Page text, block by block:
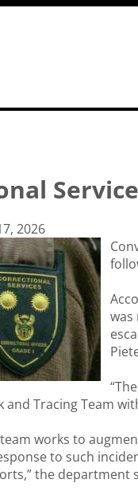
2026
was
and Tracing Team
team works to
to such
the department